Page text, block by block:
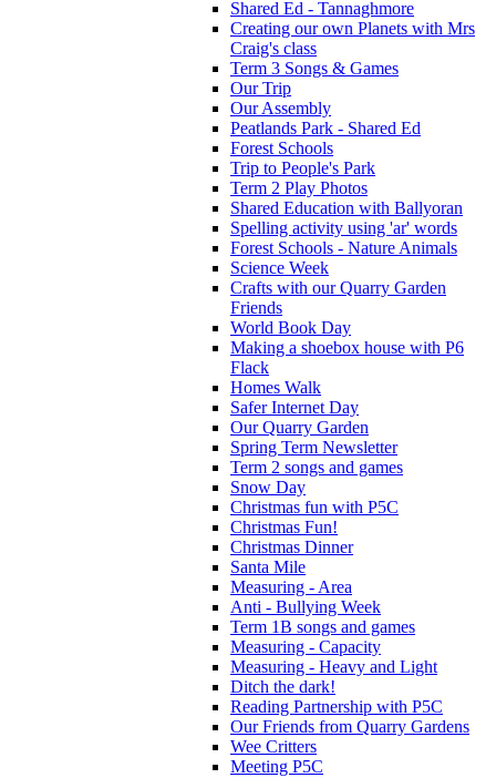
Shared Ed - Tannaghmore
Creating our own Planets with Mrs
Craig's class
Term 3 Songs & Games
Our Trip
Our Assembly
Peatlands Park - Shared Ed
Forest Schools
Trip to People's Park
Term 2 Play Photos
Shared Education with Ballyoran
Spelling activity using 'ar' words
Forest Schools - Nature Animals
Science Week
Crafts with our Quarry Garden
Friends
World Book Day
Making a shoebox house with P6
Flack
Homes Walk
Safer Internet Day
Our Quarry Garden
Spring Term Newsletter
Term 2 songs and games
Snow Day
Christmas fun with P5C
Christmas Fun!
Christmas Dinner
Santa Mile
Measuring - Area
Anti - Bullying Week
Term 1B songs and games
Measuring - Capacity
Measuring - Heavy and Light
Ditch the dark!
Reading Partnership with P5C
Our Friends from Quarry Gardens
Wee Critters
Meeting P5C